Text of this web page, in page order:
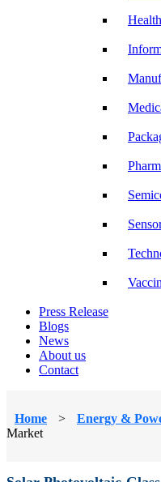
Press Release
Blogs
News
About us
Contact
Home > Energy &
Market